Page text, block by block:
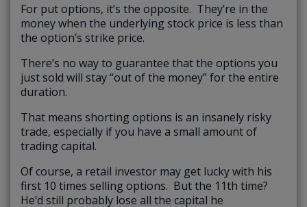
For put options, it’s the opposite. They’re in the
money when the underlying stock price is less than
the option’s strike price.
There’s no way to guarantee that the options you
just sold will stay “out of the money” for the entire
duration.
That means shorting options is an insanely risky
trade, especially if you have a small amount of
trading capital.
Of course, a retail investor may get lucky with his
first 10 times selling options. But the 11th time?
He’d still probably lose all the capital he